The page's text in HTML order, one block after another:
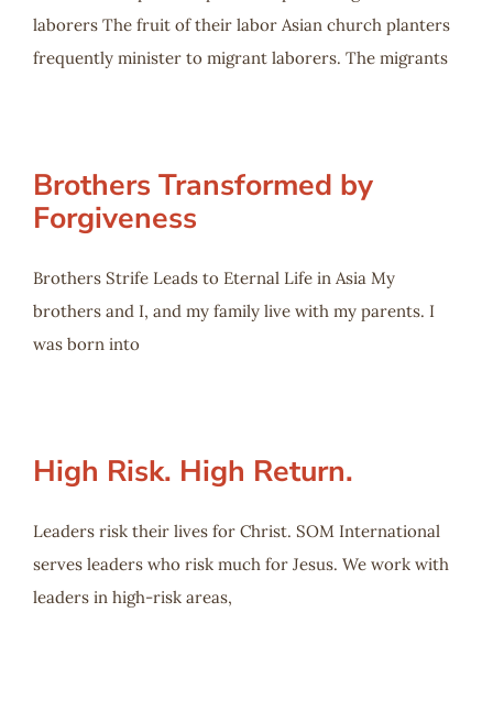
laborers The fruit of their labor Asian church planters
frequently minister to migrant laborers. The migrants
Brothers Transformed by
Forgiveness
Brothers Strife Leads to Eternal Life in Asia My
brothers and I, and my family live with my parents. I
was born into
High Risk. High Return.
Leaders risk their lives for Christ. SOM International
serves leaders who risk much for Jesus. We work with
leaders in high-risk areas,